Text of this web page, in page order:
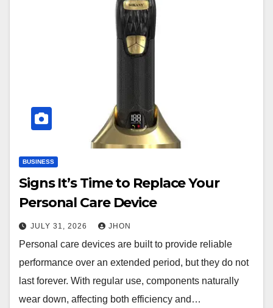
BUSINESS
Signs It’s Time to Replace Your
Personal Care Device
JULY 31, 2026 JHON
Personal care devices are built to provide reliable
performance over an extended period, but they do not
last forever. With regular use, components naturally
wear down, affecting both efficiency and…